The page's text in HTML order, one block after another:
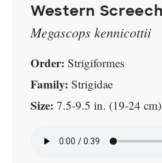
Western
Megascops kennicottii
Order: Strigiformes
Family: Strigidae
Size: 7.5-9.5 in. (19-24 cm)